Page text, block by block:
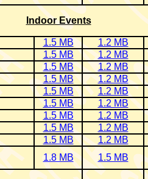
Indoor Events
1.5 MB 1.2 MB
1.5 MB 1.2 MB
1.5 MB 1.2 MB
1.5 MB 1.2 MB
1.5 MB 1.2 MB
1.5 MB 1.2 MB
1.5 MB 1.2 MB
1.5 MB 1.2 MB
1.5 MB 1.2 MB
1.8 MB 1.5 MB